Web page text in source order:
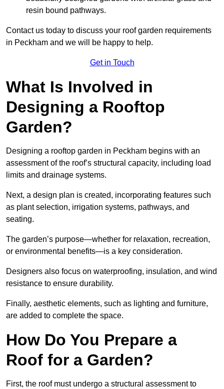
resin bound pathways.
Contact us today to discuss your roof garden requirements
in Peckham and we will be happy to help.
Get in Touch
What Is Involved in
Designing a Rooftop
Garden?
Designing a rooftop garden in Peckham begins with an
assessment of the roof’s structural capacity, including load
limits and drainage systems.
Next, a design plan is created, incorporating features such
as plant selection, irrigation systems, pathways, and
seating.
The garden’s purpose—whether for relaxation, recreation,
or environmental benefits—is a key consideration.
Designers also focus on waterproofing, insulation, and wind
resistance to ensure durability.
Finally, aesthetic elements, such as lighting and furniture,
are added to complete the space.
How Do You Prepare a
Roof for a Garden?
First, the roof must undergo a structural assessment to